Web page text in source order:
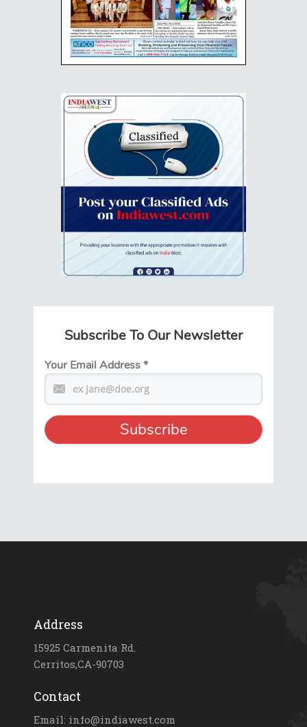
Subscribe To Our Newsletter
Your Email Address*
Address
15925 Carmenita Rd.
Cerritos,CA-90703
Contact
Email: info@indiawest.com